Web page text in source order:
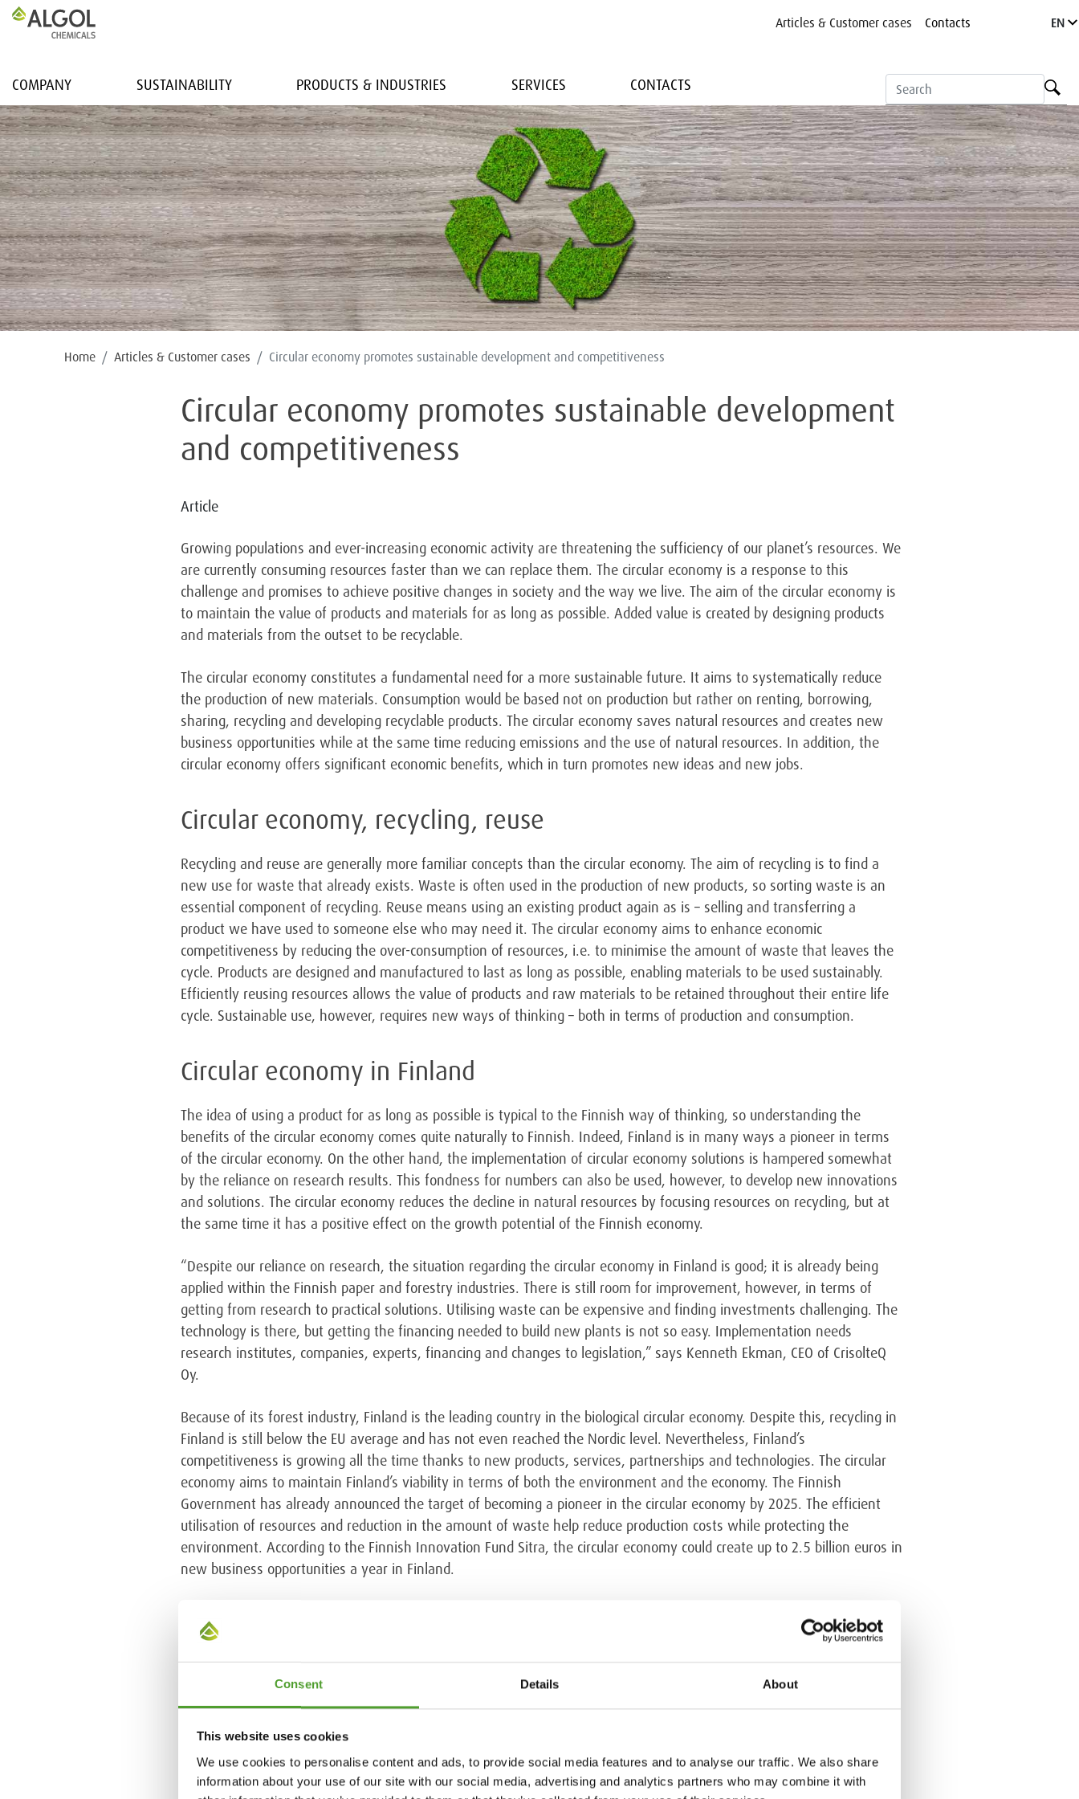
Consent Details About
This website uses cookies
We use cookies to personalise content and ads, to provide social media features and to analyse our traffic. We also share
information about your use of our site with our social media, advertising and analytics partners who may combine it with
Articles & Customer cases Contacts EN
COMPANY SUSTAINABILITY PRODUCTS & INDUSTRIES SERVICES CONTACTS
Home Articles & Customer cases Circular economy promotes sustainable development and competitiveness
Circular economy promotes sustainable development
and competitiveness
Article
Growing populations and ever-increasing economic activity are threatening the sufficiency of our planet’s resources. We
are currently consuming resources faster than we can replace them. The circular economy is a response to this
challenge and promises to achieve positive changes in society and the way we live. The aim of the circular economy is
to maintain the value of products and materials for as long as possible. Added value is created by designing products
and materials from the outset to be recyclable.
The circular economy constitutes a fundamental need for a more sustainable future. It aims to systematically reduce
the production of new materials. Consumption would be based not on production but rather on renting, borrowing,
sharing, recycling and developing recyclable products. The circular economy saves natural resources and creates new
business opportunities while at the same time reducing emissions and the use of natural resources. In addition, the
circular economy offers significant economic benefits, which in turn promotes new ideas and new jobs.
Circular economy, recycling, reuse
Recycling and reuse are generally more familiar concepts than the circular economy. The aim of recycling is to find a
new use for waste that already exists. Waste is often used in the production of new products, so sorting waste is an
essential component of recycling. Reuse means using an existing product again as is – selling and transferring a
product we have used to someone else who may need it. The circular economy aims to enhance economic
competitiveness by reducing the over-consumption of resources, i.e. to minimise the amount of waste that leaves the
cycle. Products are designed and manufactured to last as long as possible, enabling materials to be used sustainably.
Efficiently reusing resources allows the value of products and raw materials to be retained throughout their entire life
cycle. Sustainable use, however, requires new ways of thinking – both in terms of production and consumption.
Circular economy in Finland
The idea of using a product for as long as possible is typical to the Finnish way of thinking, so understanding the
benefits of the circular economy comes quite naturally to Finnish. Indeed, Finland is in many ways a pioneer in terms
of the circular economy. On the other hand, the implementation of circular economy solutions is hampered somewhat
by the reliance on research results. This fondness for numbers can also be used, however, to develop new innovations
and solutions. The circular economy reduces the decline in natural resources by focusing resources on recycling, but at
the same time it has a positive effect on the growth potential of the Finnish economy.
“Despite our reliance on research, the situation regarding the circular economy in Finland is good; it is already being
applied within the Finnish paper and forestry industries. There is still room for improvement, however, in terms of
getting from research to practical solutions. Utilising waste can be expensive and finding investments challenging. The
technology is there, but getting the financing needed to build new plants is not so easy. Implementation needs
research institutes, companies, experts, financing and changes to legislation,” says Kenneth Ekman, CEO of CrisolteQ
Oy.
Because of its forest industry, Finland is the leading country in the biological circular economy. Despite this, recycling in
Finland is still below the EU average and has not even reached the Nordic level. Nevertheless, Finland’s
competitiveness is growing all the time thanks to new products, services, partnerships and technologies. The circular
economy aims to maintain Finland’s viability in terms of both the environment and the economy. The Finnish
Government has already announced the target of becoming a pioneer in the circular economy by 2025. The efficient
utilisation of resources and reduction in the amount of waste help reduce production costs while protecting the
environment. According to the Finnish Innovation Fund Sitra, the circular economy could create up to 2.5 billion euros in
new business opportunities a year in Finland.
Circular economy in the EU
Europe is dependent on imports of raw materials, so the solutions offered by the circular economy insofar as the
efficient utilisation of resources are extremely important. In December 2015 the European Commission proposed
subsidies to support the transition to a circular economy within the EU. The European Parliament subsequently
approved the European Commission’s proposal for a circular economy project that would apply to all current Member
States plus the EEA countries, Norway and Switzerland. According to the proposal, municipal waste would have to be
reduced by 55 percent by 2025, 60 percent by 2030 and 65 percent by 2035. As the project progresses, the share of